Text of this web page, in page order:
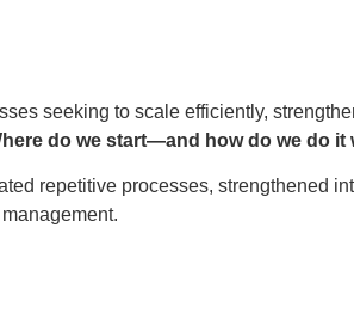
seeking to scale efficiently,
do we start—and how do we do it
repetitive processes, strengthened